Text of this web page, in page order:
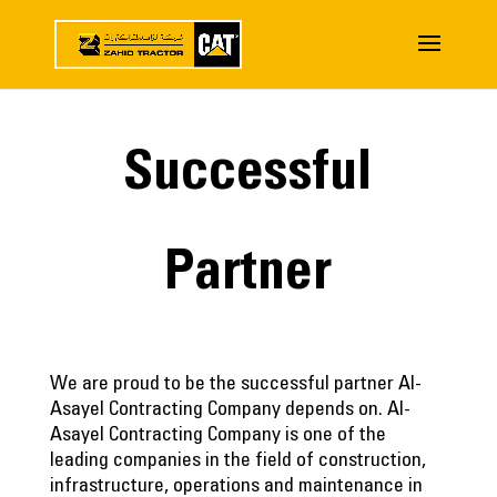
Successful
Partner
We are proud to be the successful partner Al-
Asayel Contracting Company depends on. Al-
Asayel Contracting Company is one of the
leading companies in the field of construction,
infrastructure, operations and maintenance in